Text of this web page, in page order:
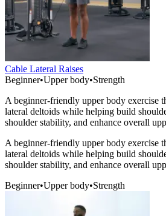
Cable Lateral Raises
Beginner•Upper body•Strength
A beginner-friendly upper body exercise
lateral deltoids while helping build
shoulder stability, and enhance overall
A beginner-friendly upper body exercise
lateral deltoids while helping build
shoulder stability, and enhance overall
Beginner•Upper body•Strength